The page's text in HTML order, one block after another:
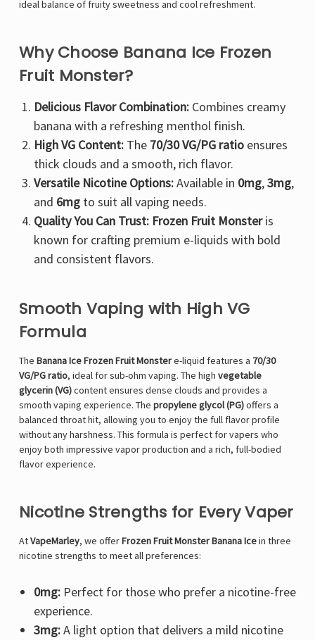
ideal balance of fruity sweetness and cool refreshment.
Why Choose Banana Ice Frozen
Fruit Monster?
Delicious Flavor Combination:Combines creamy
banana with a refreshing menthol finish.
High VG Content:The 70/30 VG/PG ratioensures
thick clouds and a smooth, rich flavor.
Versatile Nicotine Options:Available in 0mg,3mg,
and 6mgto suit all vaping needs.
Quality You Can Trust: Frozen Fruit Monsteris
known for crafting premium e-liquids with bold
and consistent flavors.
Smooth Vaping with High VG
Formula
The Banana Ice Frozen Fruit Monstere-liquid features a 70/30
VG/PG ratio, ideal for sub-ohm vaping. The high vegetable
glycerin (VG)content ensures dense clouds and provides a
smooth vaping experience. The propylene glycol (PG)offers a
balanced throat hit, allowing you to enjoy the full flavor profile
without any harshness. This formula is perfect for vapers who
enjoy both impressive vapor production and a rich, full-bodied
flavor experience.
Nicotine Strengths for Every Vaper
AtVapeMarley, we offerFrozen Fruit Monster Banana Icein three
nicotine strengths to meet all preferences:
0mg:Perfect for those who prefer a nicotine-free
experience.
3mg:A light option that delivers a mild nicotine